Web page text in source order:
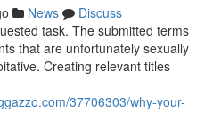
News
Discuss
task. The submitted terms
that are unfortunately sexually
Creating relevant titles
37706303/why-your-